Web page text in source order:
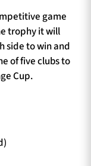
game
trophy it will
side to win and
of five clubs to
Cup.